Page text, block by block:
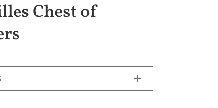
Chest of